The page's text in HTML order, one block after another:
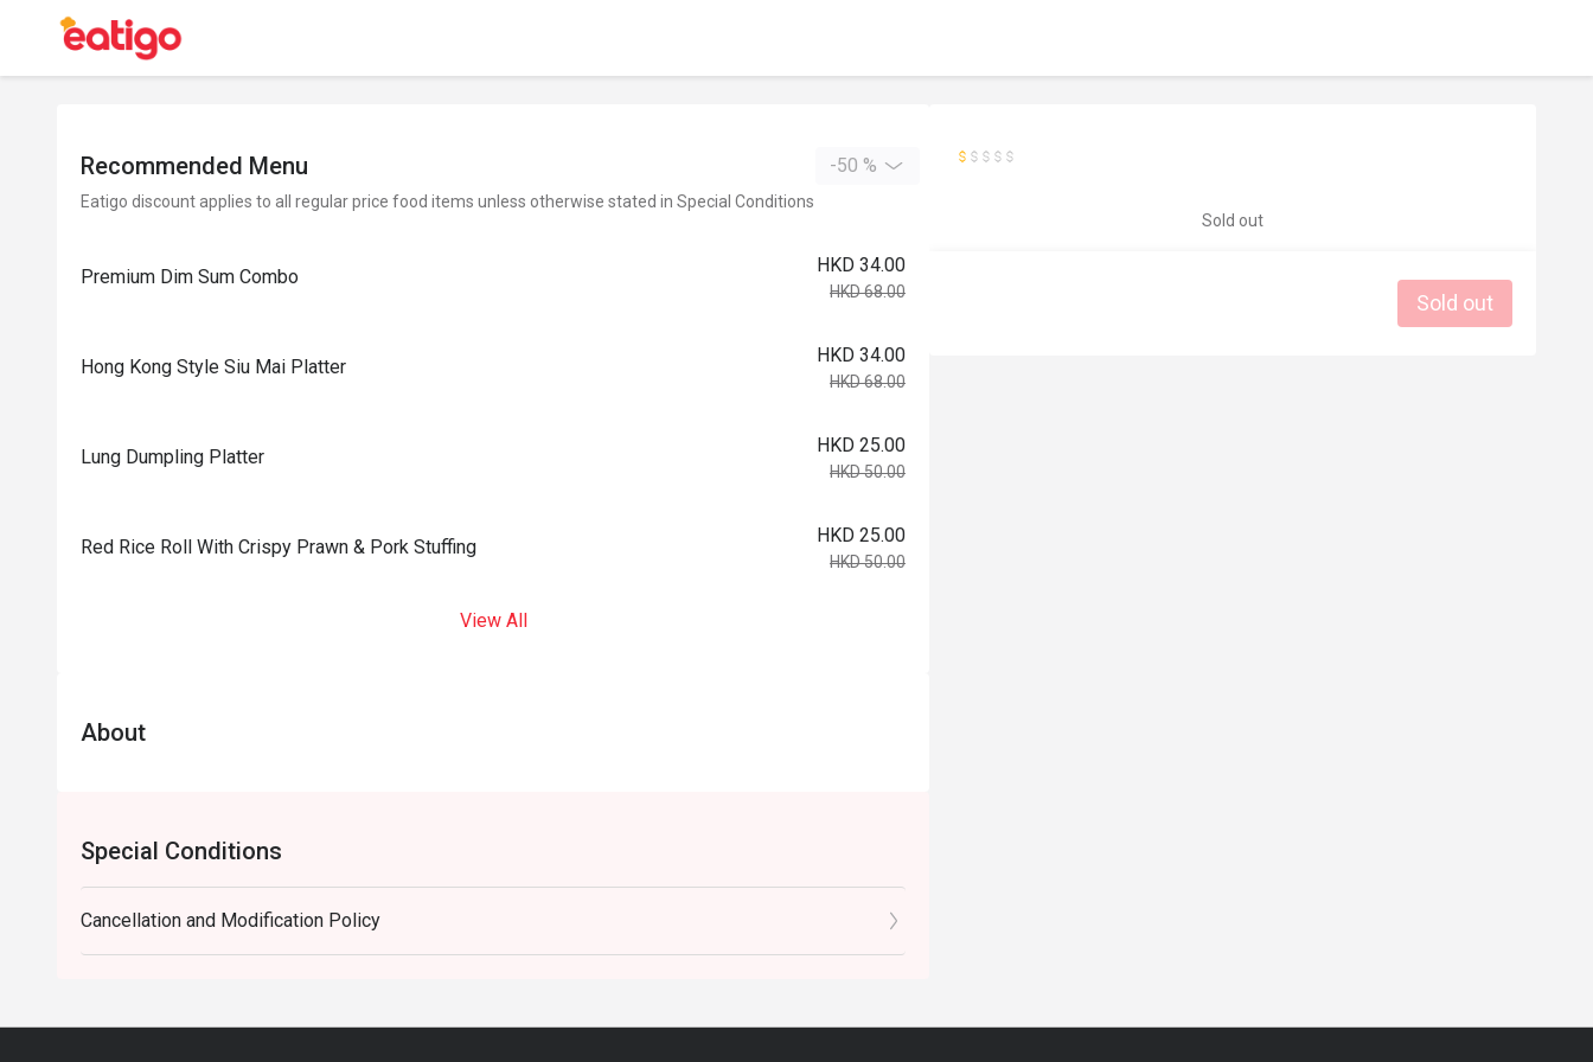
Recommended Menu -50 %
Eatigo discount applies to all regular price food items unless otherwise stated in Special Conditions
Premium Dim Sum Combo
HKD 34.00
HKD 68.00
Hong Kong Style Siu Mai Platter
HKD 34.00
HKD 68.00
Lung Dumpling Platter
HKD 25.00
HKD 50.00
Red Rice Roll With Crispy Prawn & Pork Stuffing
HKD 25.00
HKD 50.00
View All
About
Special Conditions
Cancellation and Modification Policy
Sold out
Sold out